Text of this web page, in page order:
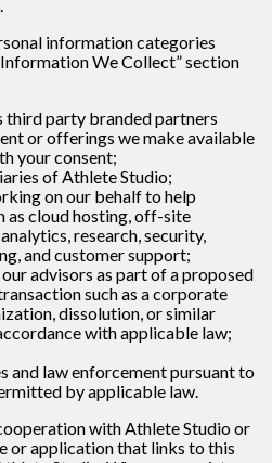
information categories
We Collect” section
third party branded partners
or offerings we make available
your consent;
of Athlete Studio;
on our behalf to help
as cloud hosting, off-site
research, security,
and customer support;
advisors as part of a proposed
such as a corporate
dissolution, or similar
with applicable law;
and law enforcement pursuant to
by applicable law.
with Athlete Studio or
or application that links to this